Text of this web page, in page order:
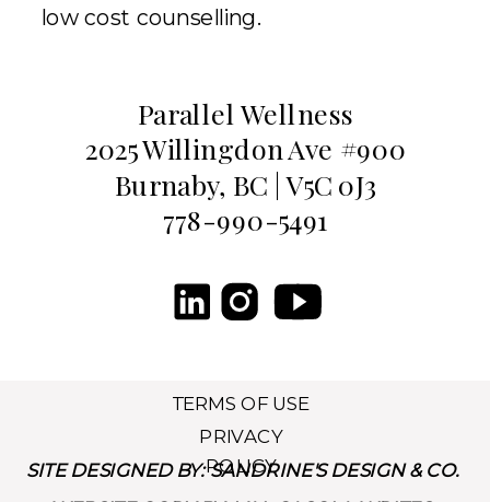
low cost counselling.
TERMS OF USE
PRIVACY
POLICY
SITE DESIGNED BY: SANDRINE'S DESIGN & CO.
Parallel Wellness
2025 Willingdon Ave #900
Burnaby, BC | V5C 0J3
778-990-5491